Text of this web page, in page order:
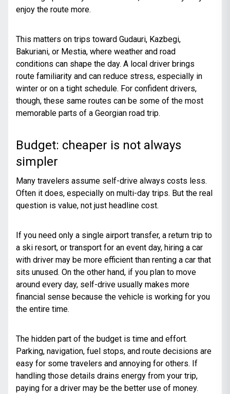
enjoy the route more.
This matters on trips toward Gudauri, Kazbegi,
Bakuriani, or Mestia, where weather and road
conditions can shape the day. A local driver brings
route familiarity and can reduce stress, especially in
winter or on a tight schedule. For confident drivers,
though, these same routes can be some of the most
memorable parts of a Georgian road trip.
Budget: cheaper is not always
simpler
Many travelers assume self-drive always costs less.
Often it does, especially on multi-day trips. But the real
question is value, not just headline cost.
If you need only a single airport transfer, a return trip to
a ski resort, or transport for an event day, hiring a car
with driver may be more efficient than renting a car that
sits unused. On the other hand, if you plan to move
around every day, self-drive usually makes more
financial sense because the vehicle is working for you
the entire time.
The hidden part of the budget is time and effort.
Parking, navigation, fuel stops, and route decisions are
easy for some travelers and annoying for others. If
handling those details drains energy from your trip,
paying for a driver may be the better use of money.